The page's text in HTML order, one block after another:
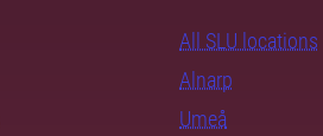
All SLU locations
Alnarp
Umeå